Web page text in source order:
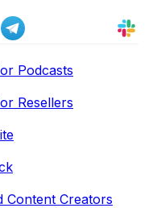
Podcasts
Resellers
Content Creators